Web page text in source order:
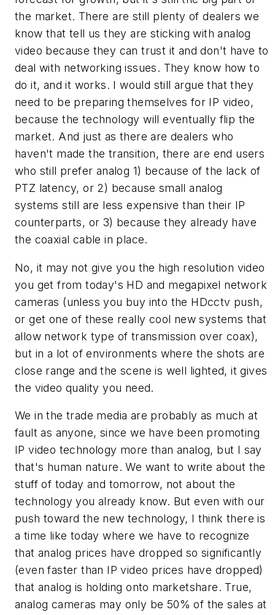
the market. There are still plenty of dealers we
know that tell us they are sticking with analog
video because they can trust it and don't have to
deal with networking issues. They know how to
do it, and it works. I would still argue that they
need to be preparing themselves for IP video,
because the technology will eventually flip the
market. And just as there are dealers who
haven't made the transition, there are end users
who still prefer analog 1) because of the lack of
PTZ latency, or 2) because small analog
systems still are less expensive than their IP
counterparts, or 3) because they already have
the coaxial cable in place.
No, it may not give you the high resolution video
you get from today's HD and megapixel network
cameras (unless you buy into the HDcctv push,
or get one of these really cool new systems that
allow network type of transmission over coax),
but in a lot of environments where the shots are
close range and the scene is well lighted, it gives
the video quality you need.
We in the trade media are probably as much at
fault as anyone, since we have been promoting
IP video technology more than analog, but I say
that's human nature. We want to write about the
stuff of today and tomorrow, not about the
technology you already know. But even with our
push toward the new technology, I think there is
a time like today where we have to recognize
that analog prices have dropped so significantly
(even faster than IP video prices have dropped)
that analog is holding onto marketshare. True,
analog cameras may only be 50% of the sales at